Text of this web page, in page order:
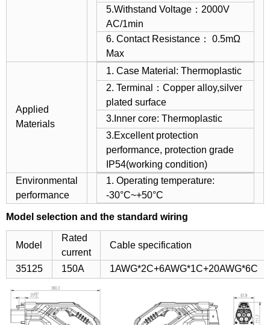
5.Withstand Voltage：2000V
AC/1min
6. Contact Resistance： 0.5mΩ
Max
Applied
Materials
1. Case Material: Thermoplastic
2. Terminal：Copper alloy,silver
plated surface
3.Inner core: Thermoplastic
3.Excellent protection
performance, protection grade
IP54(working condition)
Environmental
performance
1. Operating temperature:
-30°C~+50°C
Model selection and the standard wiring
Model
Rated
current
Cable specification
35125 150A 1AWG*2C+6AWG*1C+20AWG*6C